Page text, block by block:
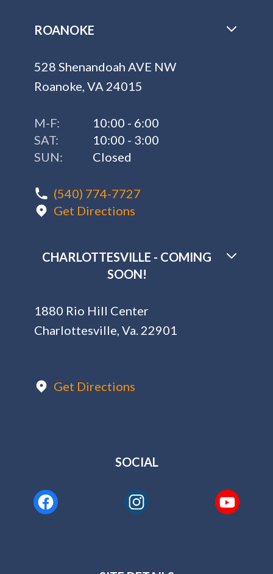
ROANOKE
528 Shenandoah AVE NW
Roanoke, VA 24015
M-F:
10:00 - 6:00
SAT:
10:00 - 3:00
SUN:
Closed
(540) 774-7727
Get Directions
CHARLOTTESVILLE - COMING
SOON!
1880 Rio Hill Center
Charlottesville, Va. 22901
Get Directions
SOCIAL